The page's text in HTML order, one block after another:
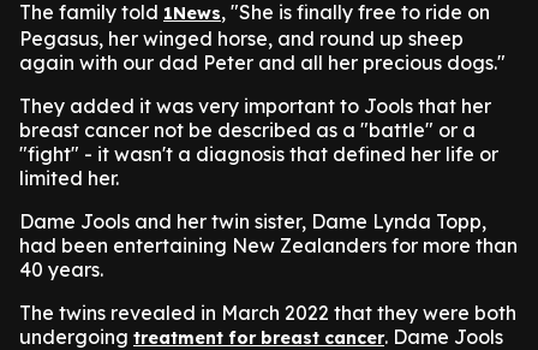
The family told 1News, "She is finally free to ride on
Pegasus, her winged horse, and round up sheep
again with our dad Peter and all her precious dogs."
They added it was very important to Jools that her
breast cancer not be described as a "battle" or a
"fight" - it wasn't a diagnosis that defined her life or
limited her.
Dame Jools and her twin sister, Dame Lynda Topp,
had been entertaining New Zealanders for more than
40 years.
The twins revealed in March 2022 that they were both
undergoing treatment for breast cancer. Dame Jools